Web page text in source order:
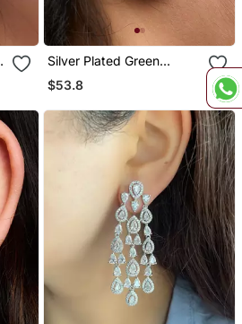
Silver Plated Green
Stones Stud Earrings
$53.8